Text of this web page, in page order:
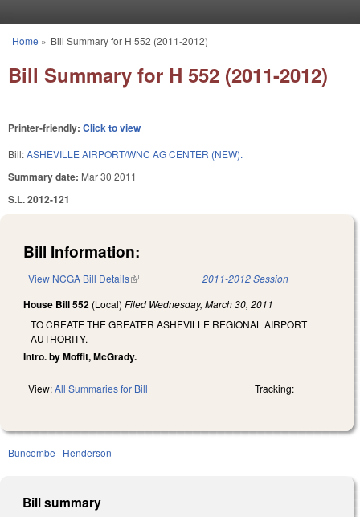
You are here
Home » Bill Summary for H 552 (2011-2012)
Bill Summary for H 552 (2011-2012)
Printer-friendly: Click to view
Bill:ASHEVILLE AIRPORT/WNC AG CENTER (NEW).
Summary date: Mar 30 2011
S.L. 2012-121
Bill Information:
View NCGA Bill Details(link is external) 2011-2012 Session
House Bill 552 (Local) Filed Wednesday, March 30, 2011
TO CREATE THE GREATER ASHEVILLE REGIONAL AIRPORT
AUTHORITY.
Intro. by Moffit, McGrady.
View:All Summaries for Bill Tracking:
Buncombe Henderson
Bill summary